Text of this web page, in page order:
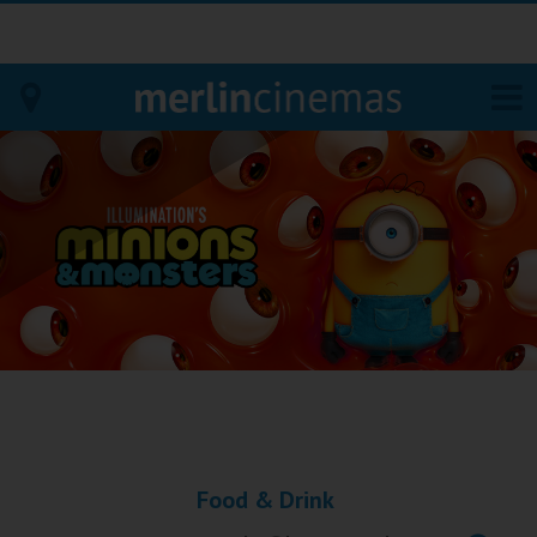
Bodmin
Helston
Falmouth
Redruth
PenzanceFood & Drink